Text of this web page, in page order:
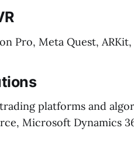
Pro, Meta Quest, ARKit,
platforms and
Microsoft Dynamics